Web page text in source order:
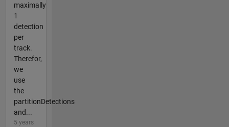
maximally
1
detection
per
track.
Therefor,
we
use
the
partitionDetections
and...
5 years